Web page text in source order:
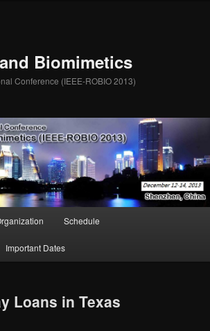
Biomimetics
Conference (IEEE-ROBIO 2013)
content Schedule
Important Dates
Loans in Texas